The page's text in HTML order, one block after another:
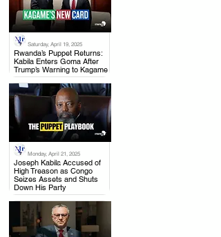
Saturday, April 19, 2025
Rwanda’s Puppet Returns:
Kabila Enters Goma After
Trump’s Warning to Kagame
.
Monday, April 21, 2025
Joseph Kabila Accused of
High Treason as Congo
Seizes Assets and Shuts
Down His Party
.